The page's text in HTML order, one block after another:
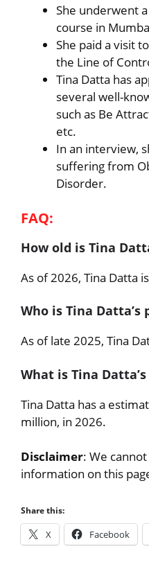
She underwent
course in
She paid a visit
the Line of
Tina Datta has
several well-
such as Be
etc.
In an interview,
suffering from
Disorder.
FAQ:
How old is Tina
As of 2026, Tina Datta
Who is Tina Datta’s
As of late 2025, Tina
What is Tina
Tina Datta has a
million, in 2026.
Disclaimer: We
information on this
Share this:
X Facebook